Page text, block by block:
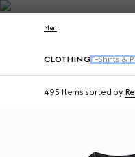
Men
CLOTHING T-Shirts &
495 Items sorted by